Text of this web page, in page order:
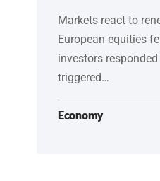
Markets react to
European equities
investors
triggered…
Economy